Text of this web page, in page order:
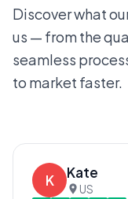
Discover what
us — from the
seamless
to market faster.
K Kate
US